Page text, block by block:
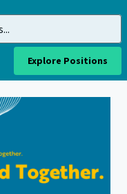
Explore Positions